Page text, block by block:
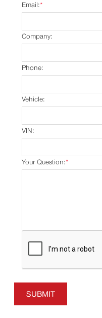
*
Email:
Company:
Phone:
Vehicle:
VIN:
*
Your Question:
SUBMIT